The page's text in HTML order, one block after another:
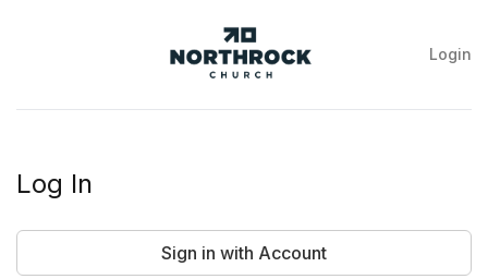
NorthRock
Login
Log In
Sign in with Account